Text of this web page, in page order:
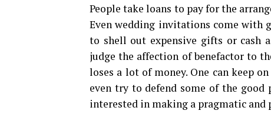
People take loans to pay for the
Even wedding invitations come with
to shell out expensive gifts or cash
judge the affection of benefactor to
loses a lot of money. One can keep
even try to defend some of the
interested in making a pragmatic